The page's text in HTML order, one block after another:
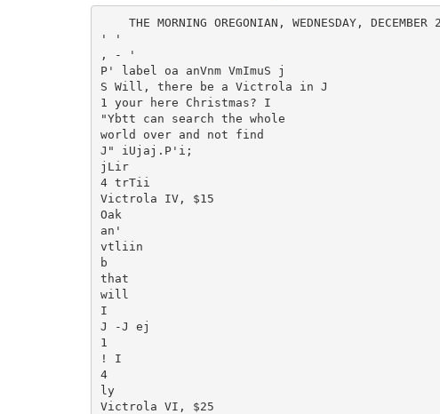
THE MORNING OREGONIAN, WEDNESDAY, DECEMBER
' '
, - '
P' label oa anVnm VmImuS j
S Will, there be a Victrola in J
1 your here Christmas? I
"Ybtt can search the whole
world over and not find
J" iUjaj.P'i;
jLir
4 trTii
Victrola IV, $15
Oak
an'
vtliin
b
that
will
I
J -J ej
1
! I
4
ly
Victrola VI, $25